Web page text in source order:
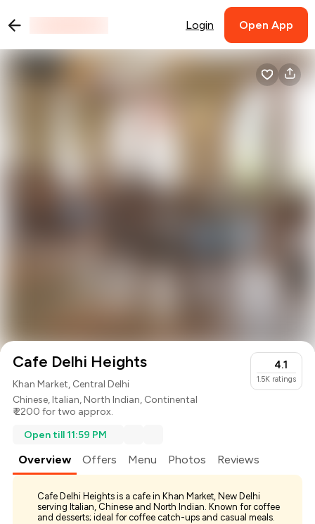
Login Open App
Cafe Delhi Heights
Khan Market, Central Delhi
Chinese,Italian,North Indian, Continental
₹ 2200 for two approx.
4.1
1.5K ratings
Open till 11:59 PM
Overview Offers Menu Photos Reviews
Cafe Delhi Heights is a cafe in Khan Market, New Delhi
serving Italian, Chinese and North Indian. Known for coffee
and desserts; ideal for coffee catch-ups and casual meals.